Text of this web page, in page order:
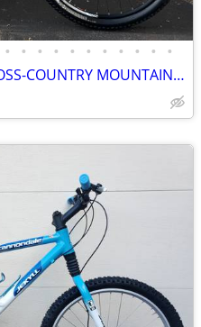
• • • • • • • • • • •
TREK FULL SUSPENSION CROSS-COUNTRY MOUNTAIN BIKE